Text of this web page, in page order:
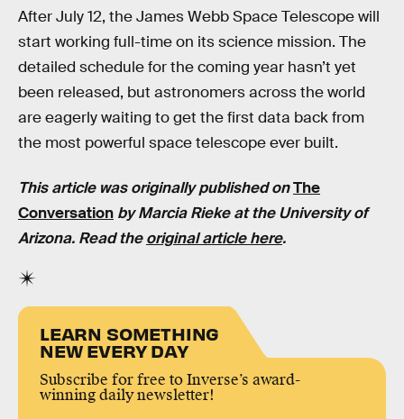
After July 12, the James Webb Space Telescope will
start working full-time on its science mission. The
detailed schedule for the coming year hasn’t yet
been released, but astronomers across the world
are eagerly waiting to get the first data back from
the most powerful space telescope ever built.
This article was originally published onThe
Conversation by Marcia Rieke at the University of
Arizona. Read theoriginal article here.
LEARN SOMETHING
NEW EVERY DAY
Subscribe for free to Inverse’s award-
winning daily newsletter!